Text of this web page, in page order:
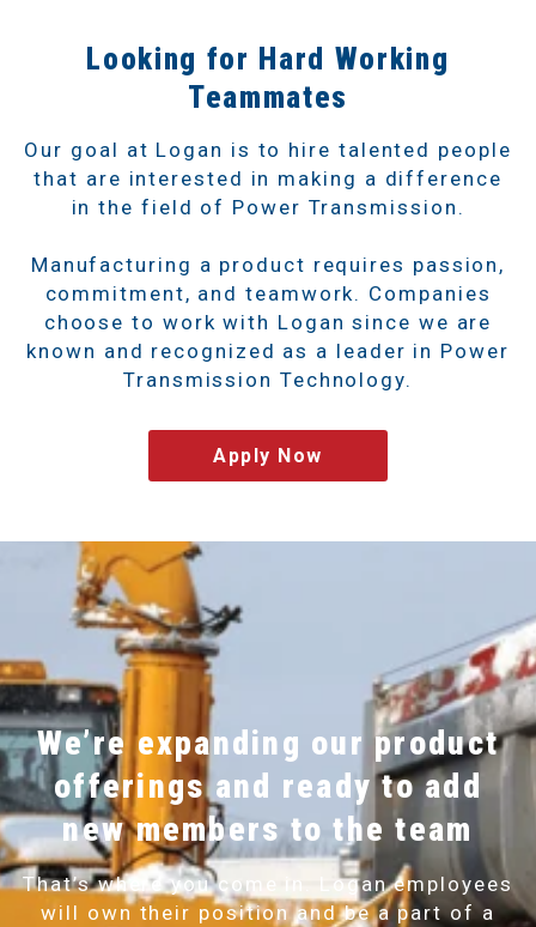
Looking for Hard Working
Teammates
Our goal at Logan is to hire talented people
that are interested in making a difference
in the field of Power Transmission.
Manufacturing a product requires passion,
commitment, and teamwork. Companies
choose to work with Logan since we are
known and recognized as a leader in Power
Transmission Technology.
Apply Now
We’re expanding our product
offerings and ready to add
new members to the team
That’s where you come in. Logan employees
will own their position and be a part of a